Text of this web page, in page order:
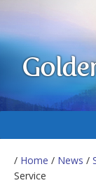
/ Home / News /
Service